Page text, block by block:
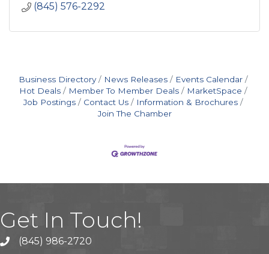
(845) 576-2292
Business Directory News Releases
Events Calendar
Hot Deals
Member To Member Deals
MarketSpace
Job Postings
Contact Us
Information & Brochures
Join The Chamber
Get In Touch!
(845) 986-2720